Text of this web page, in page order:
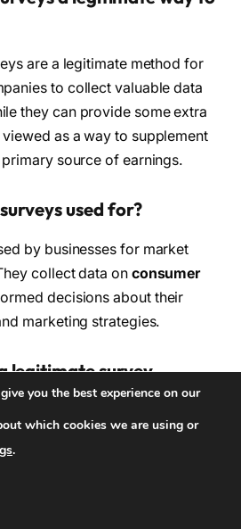
are a legitimate method for
to collect valuable data
they can provide some extra
as a way to supplement
source of earnings.
used for?
by businesses for market
collect data on consumer
decisions about their
marketing strategies.
legitimate survey
sign-up process, diverse
rewards/payment system for
you the best experience on our
which cookies we are using or
.